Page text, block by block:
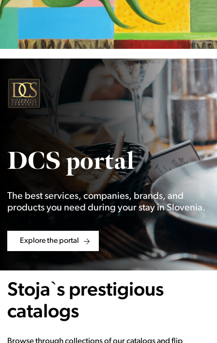
DCS portal
The best services, companies, brands, and
products you need during your stay in Slovenia.
Explore the portal
Stoja`s prestigious
catalogs
Browse through collections of our catalogs and flip